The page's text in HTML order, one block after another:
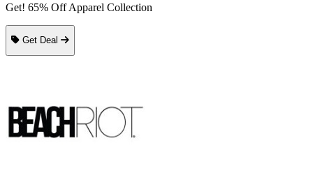
Get! 65% Off Apparel Collection
Get Deal